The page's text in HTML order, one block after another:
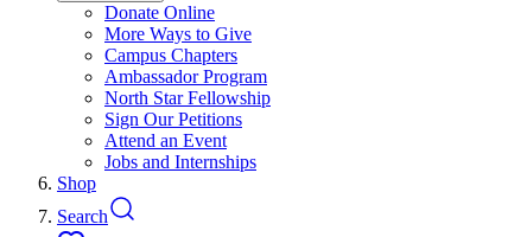
Donate Online
More Ways to Give
Campus Chapters
Ambassador Program
North Star Fellowship
Sign Our Petitions
Attend an Event
Jobs and Internships
Shop
Search